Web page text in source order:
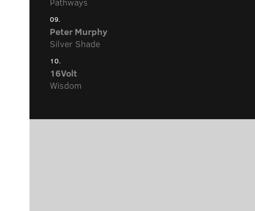
09.
Peter Murphy
Silver Shade
10.
16Volt
Wisdom